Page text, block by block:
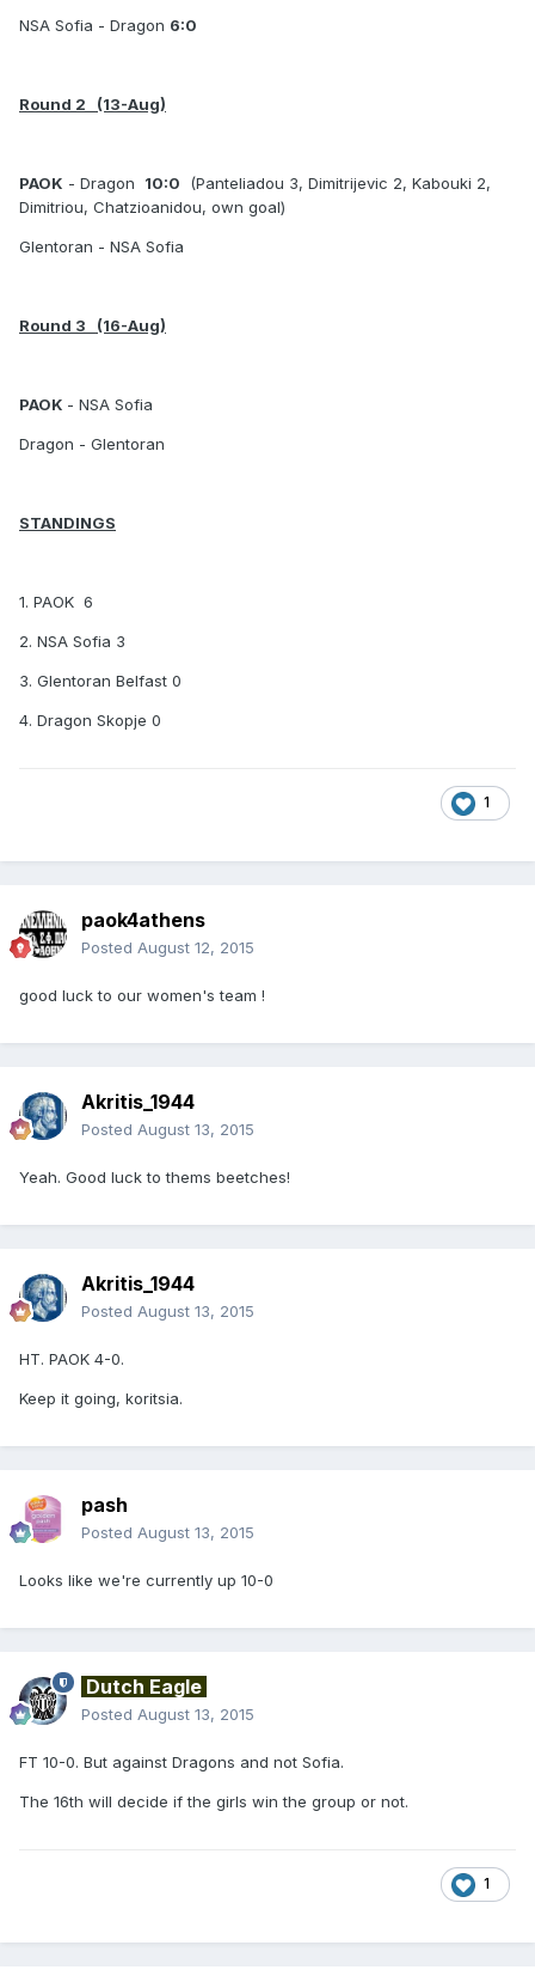
NSA Sofia - Dragon 6:0
Round 2 (13-Aug)
PAOK - Dragon 10:0 (Panteliadou 3, Dimitrijevic 2, Kabouki 2,
Dimitriou, Chatzioanidou, own goal)
Glentoran - NSA Sofia
Round 3 (16-Aug)
PAOK - NSA Sofia
Dragon - Glentoran
STANDINGS
1. PAOK 6
2. NSA Sofia 3
3. Glentoran Belfast 0
4. Dragon Skopje 0
1
paok4athens
Posted August 12, 2015
good luck to our women's team !
Akritis_1944
Posted August 13, 2015
Yeah. Good luck to thems beetches!
Akritis_1944
Posted August 13, 2015
HT. PAOK 4-0.
Keep it going, koritsia.
pash
Posted August 13, 2015
Looks like we're currently up 10-0
Dutch Eagle
Posted August 13, 2015
FT 10-0. But against Dragons and not Sofia.
The 16th will decide if the girls win the group or not.
1